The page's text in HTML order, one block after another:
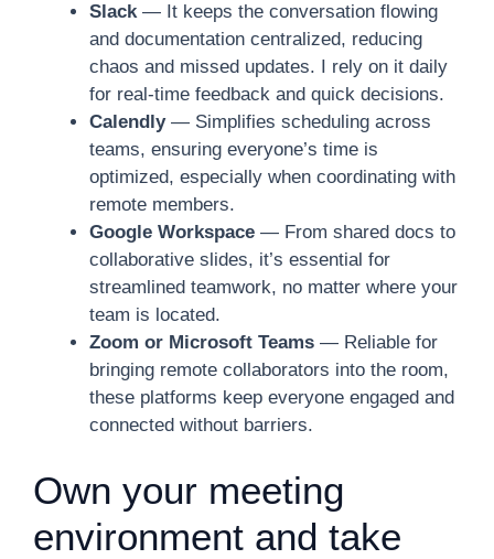
Slack— It keeps the conversation flowing
and documentation centralized, reducing
chaos and missed updates. I rely on it daily
for real-time feedback and quick decisions.
Calendly— Simplifies scheduling across
teams, ensuring everyone’s time is
optimized, especially when coordinating with
remote members.
Google Workspace — From shared docs to
collaborative slides, it’s essential for
streamlined teamwork, no matter where your
team is located.
Zoom or Microsoft Teams — Reliable for
bringing remote collaborators into the room,
these platforms keep everyone engaged and
connected without barriers.
Own your meeting
environment and take